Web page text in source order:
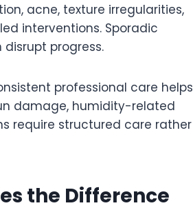
acne, texture irregularities,
interventions. Sporadic
progress.
professional care helps
damage, humidity-related
require structured care rather
the Difference